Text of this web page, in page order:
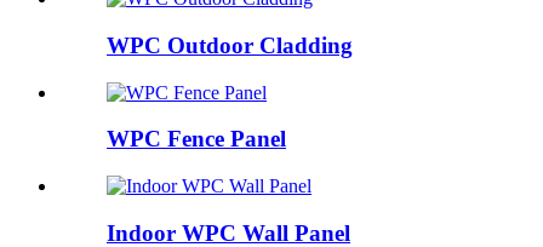
WPC Outdoor Cladding
WPC Fence Panel
Indoor WPC Wall Panel